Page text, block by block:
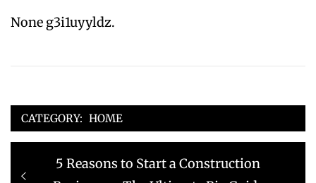
None g3i1uyyldz.
CATEGORY: HOME
navigation
Previous
5 Reasons to Start a Construction